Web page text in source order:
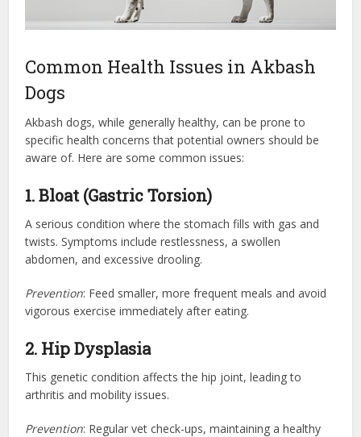
Common Health Issues in Akbash
Dogs
Akbash dogs, while generally healthy, can be prone to
specific health concerns that potential owners should be
aware of. Here are some common issues:
1. Bloat (Gastric Torsion)
A serious condition where the stomach fills with gas and
twists. Symptoms include restlessness, a swollen
abdomen, and excessive drooling.
Prevention: Feed smaller, more frequent meals and avoid
vigorous exercise immediately after eating.
2. Hip Dysplasia
This genetic condition affects the hip joint, leading to
arthritis and mobility issues.
Prevention: Regular vet check-ups, maintaining a healthy